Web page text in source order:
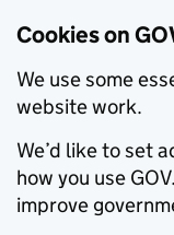
Cookies on
We use some
website work.
We’d like to set
how you use
improve